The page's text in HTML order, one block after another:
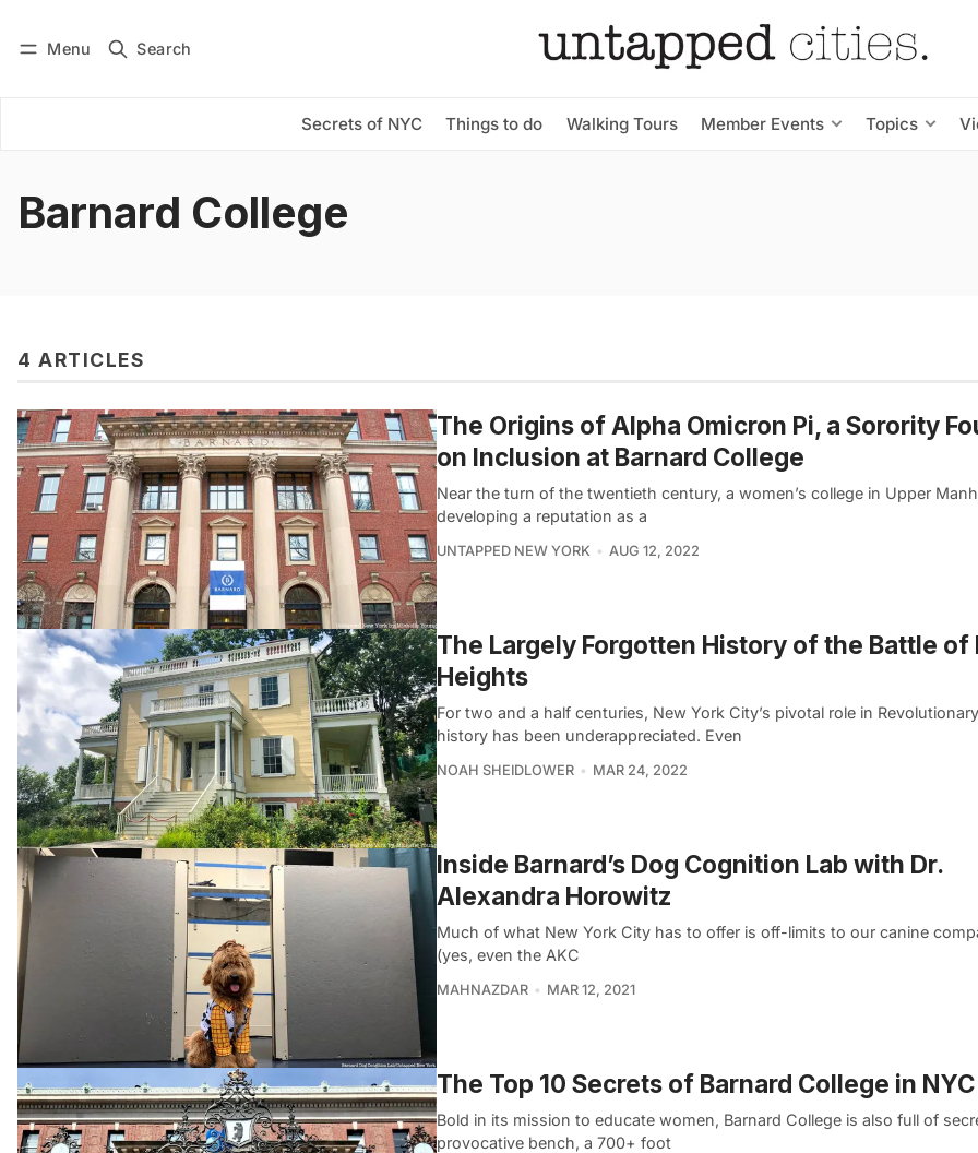
Menu Search
Secrets of NYC Things to do Walking Tours Member Events Topics
Subscribe
Barnard College
4 ARTICLES
The Origins of Alpha Omicron Pi, a Sorority
on Inclusion at Barnard College
Near the turn of the twentieth century, a women’s college in Upper
developing a reputation as a
UNTAPPED NEW YORK AUG 12, 2022
The Largely Forgotten History of the Battle of
Heights
For two and a half centuries, New York City’s pivotal role in
history has been underappreciated. Even
NOAH SHEIDLOWER MAR 24, 2022
Inside Barnard’s Dog Cognition Lab with Dr.
Alexandra Horowitz
Much of what New York City has to offer is off-limits to our canine
(yes, even the AKC
MAHNAZDAR MAR 12, 2021
The Top 10 Secrets of Barnard College in NYC
Bold in its mission to educate women, Barnard College is also full of
provocative bench, a 700+ foot